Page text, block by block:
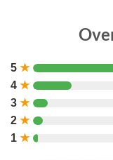
5 ★
4 ★
3 ★
2 ★
1 ★